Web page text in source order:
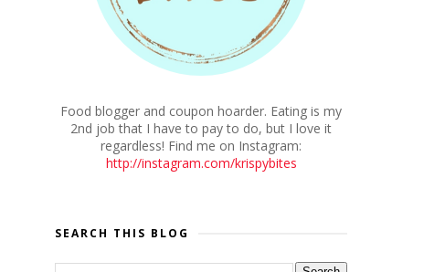
Food blogger and coupon hoarder. Eating is my
2nd job that I have to pay to do, but I love it
regardless! Find me on Instagram:
http://instagram.com/krispybites
SEARCH THIS BLOG